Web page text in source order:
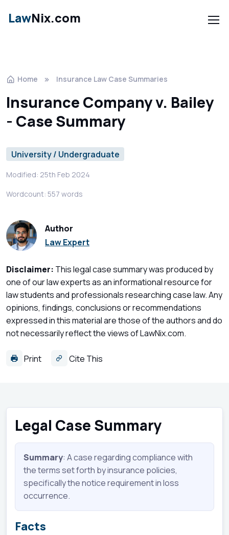
LawNix.com
Home Insurance Law Case Summaries
Insurance Company v. Bailey
- Case Summary
University / Undergraduate
Modified: 25th Feb 2024
Wordcount: 557 words
Author
Law Expert
Disclaimer: This legal case summary was produced by
one of our law experts as an informational resource for
law students and professionals researching case law. Any
opinions, findings, conclusions or recommendations
expressed in this material are those of the authors and do
not necessarily reflect the views of LawNix.com.
Print Cite This
Legal Case Summary
Summary: A case regarding compliance with
the terms set forth by insurance policies,
specifically the notice requirement in loss
occurrence.
Facts